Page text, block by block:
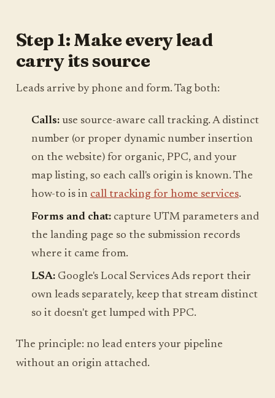
Step 1: Make every lead
carry its source
Leads arrive by phone and form. Tag both:
Calls: use source-aware call tracking. A distinct
number (or proper dynamic number insertion
on the website) for organic, PPC, and your
map listing, so each call's origin is known. The
how-to is in call tracking for home services.
Forms and chat: capture UTM parameters and
the landing page so the submission records
where it came from.
LSA: Google's Local Services Ads report their
own leads separately, keep that stream distinct
so it doesn't get lumped with PPC.
The principle: no lead enters your pipeline
without an origin attached.